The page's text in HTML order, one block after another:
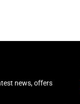
news, offers